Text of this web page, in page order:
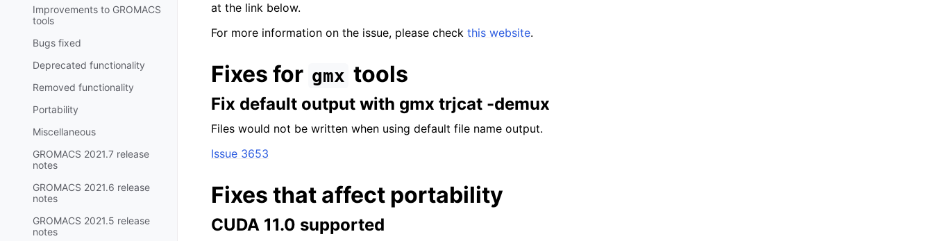
Improvements to GROMACS
tools
Bugs fixed
Deprecated functionality
Removed functionality
Portability
Miscellaneous
GROMACS 2021.7 release
notes
GROMACS 2021.6 release
notes
GROMACS 2021.5 release
notes
at the link below.
For more information on the issue, please check this website.
Fixes for gmx tools
Fix default output with gmx trjcat -demux
Files would not be written when using default file name output.
Issue 3653
Fixes that affect portability
CUDA 11.0 supported